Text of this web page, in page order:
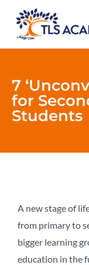
7
for
Students
A new stage of
from primary to
bigger learning
education in the